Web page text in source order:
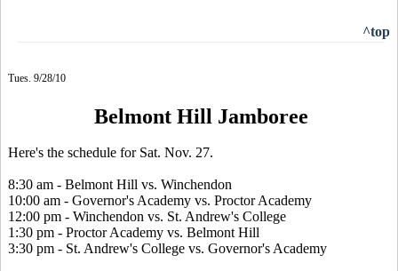
^top
Tues. 9/28/10
Belmont Hill Jamboree
Here's the schedule for Sat. Nov. 27.
8:30 am - Belmont Hill vs. Winchendon
10:00 am - Governor's Academy vs. Proctor Academy
12:00 pm - Winchendon vs. St. Andrew's College
1:30 pm - Proctor Academy vs. Belmont Hill
3:30 pm - St. Andrew's College vs. Governor's Academy